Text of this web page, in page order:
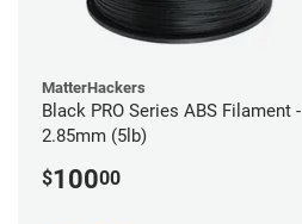
MatterHackers
Black PRO Series ABS Filament -
2.85mm (5lb)
$10000